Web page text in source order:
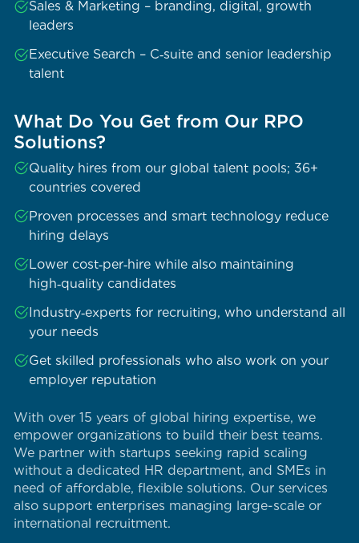
Sales & Marketing – branding, digital, growth
leaders
Executive Search – C‑suite and senior leadership
talent
What Do You Get from Our RPO
Solutions?
Quality hires from our global talent pools; 36+
countries covered
Proven processes and smart technology reduce
hiring delays
Lower cost‑per‑hire while also maintaining
high‑quality candidates
Industry‑experts for recruiting, who understand all
your needs
Get skilled professionals who also work on your
employer reputation
With over 15 years of global hiring expertise, we
empower organizations to build their best teams.
We partner with startups seeking rapid scaling
without a dedicated HR department, and SMEs in
need of affordable, flexible solutions. Our services
also support enterprises managing large-scale or
international recruitment.